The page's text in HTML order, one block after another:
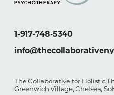
1-917-748-5340
The Collaborative for Holistic
Greenwich Village, Chelsea,